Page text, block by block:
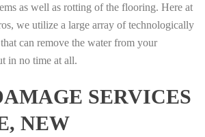
as well as rotting of the flooring. Here at
we utilize a large array of technologically
can remove the water from your
in no time at all.
SERVICES
NEW